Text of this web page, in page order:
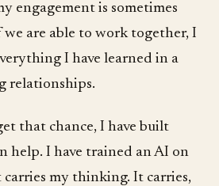
engagement is sometimes
are able to work together, I
I have learned in a
relationships.
that chance, I have built
help. I have trained an AI on
my thinking. It carries,